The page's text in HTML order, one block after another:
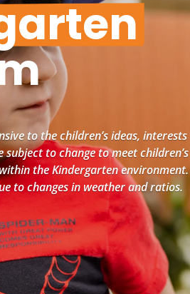
to the children’s ideas, interests
to change to meet children’s
the Kindergarten environment.
to changes in weather and ratios.